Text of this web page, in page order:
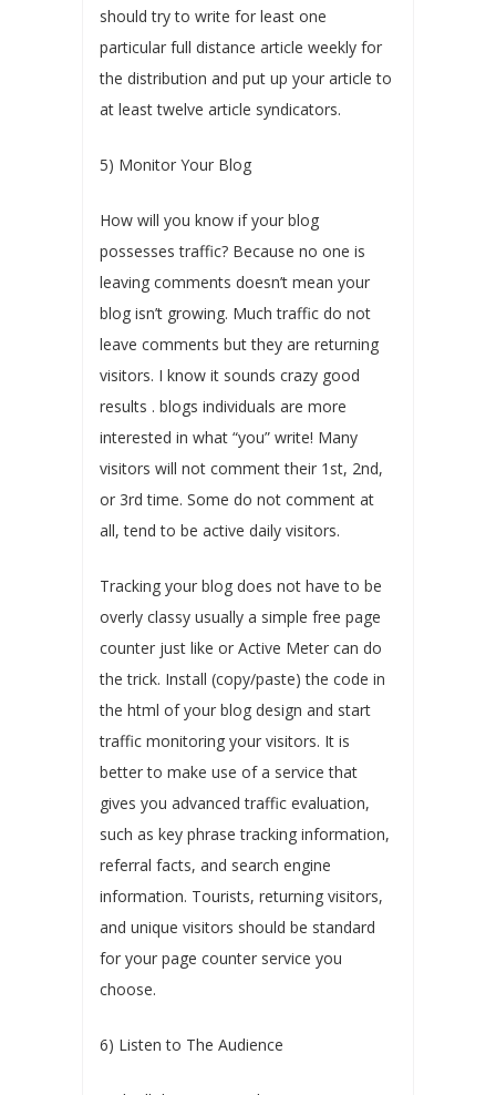
should try to write for least one
particular full distance article weekly for
the distribution and put up your article to
at least twelve article syndicators.
5) Monitor Your Blog
How will you know if your blog
possesses traffic? Because no one is
leaving comments doesn’t mean your
blog isn’t growing. Much traffic do not
leave comments but they are returning
visitors. I know it sounds crazy good
results . blogs individuals are more
interested in what “you” write! Many
visitors will not comment their 1st, 2nd,
or 3rd time. Some do not comment at
all, tend to be active daily visitors.
Tracking your blog does not have to be
overly classy usually a simple free page
counter just like or Active Meter can do
the trick. Install (copy/paste) the code in
the html of your blog design and start
traffic monitoring your visitors. It is
better to make use of a service that
gives you advanced traffic evaluation,
such as key phrase tracking information,
referral facts, and search engine
information. Tourists, returning visitors,
and unique visitors should be standard
for your page counter service you
choose.
6) Listen to The Audience